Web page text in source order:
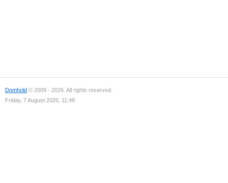
Domhold © 2009 - 2026. All rights reserved.
Friday, 7 August 2026, 11:49